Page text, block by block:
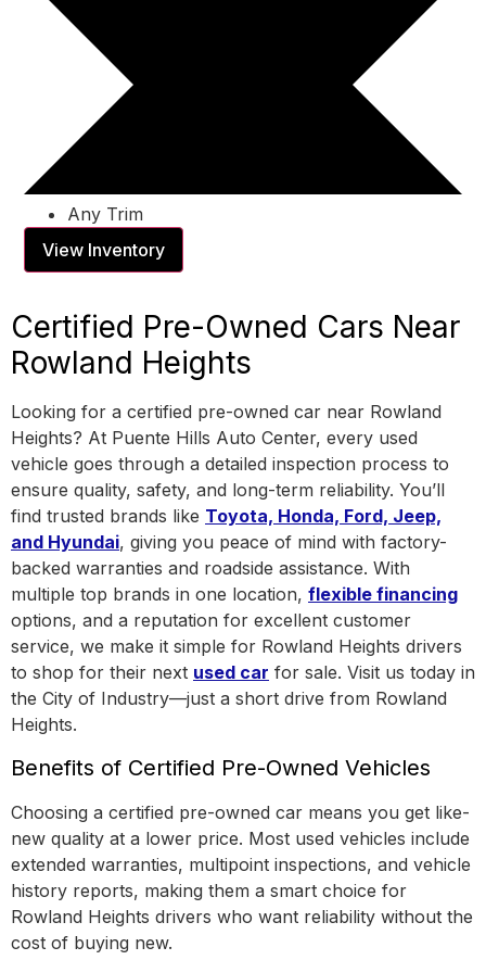
Any Trim
View Inventory
Certified Pre-Owned Cars Near
Rowland Heights
Looking for a certified pre-owned car near Rowland
Heights? At Puente Hills Auto Center, every used
vehicle goes through a detailed inspection process to
ensure quality, safety, and long-term reliability. You’ll
find trusted brands like Toyota, Honda, Ford, Jeep,
and Hyundai, giving you peace of mind with factory-
backed warranties and roadside assistance. With
multiple top brands in one location, flexible financing
options, and a reputation for excellent customer
service, we make it simple for Rowland Heights drivers
to shop for their next used car for sale. Visit us today in
the City of Industry—just a short drive from Rowland
Heights.
Benefits of Certified Pre-Owned Vehicles
Choosing a certified pre-owned car means you get like-
new quality at a lower price. Most used vehicles include
extended warranties, multipoint inspections, and vehicle
history reports, making them a smart choice for
Rowland Heights drivers who want reliability without the
cost of buying new.